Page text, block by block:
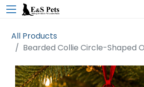
All Products
Bearded Collie Circle-Shaped